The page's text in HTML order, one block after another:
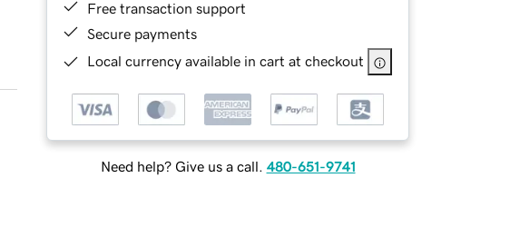
Free transaction support
Secure payments
Local currency available in cart at checkout
Need help? Give us a call. 480-651-9741